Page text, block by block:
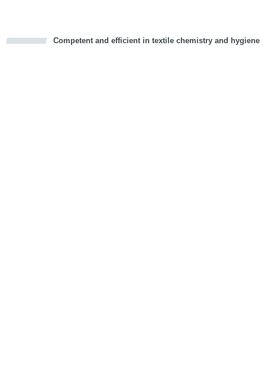
Competent and efficient in textile chemistry and hygiene